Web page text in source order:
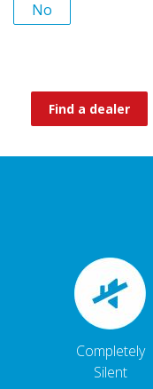
No
Find a dealer
Completely
Silent